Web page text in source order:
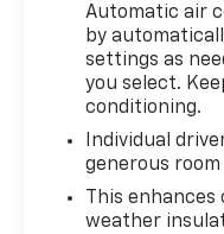
a subwoofer for
making even the
Smart
like Remote
maximum utility
Proven
this truck is
confidence.
Automatic air
by
settings as
you select.
conditioning.
Individual
generous
This enhances
weather